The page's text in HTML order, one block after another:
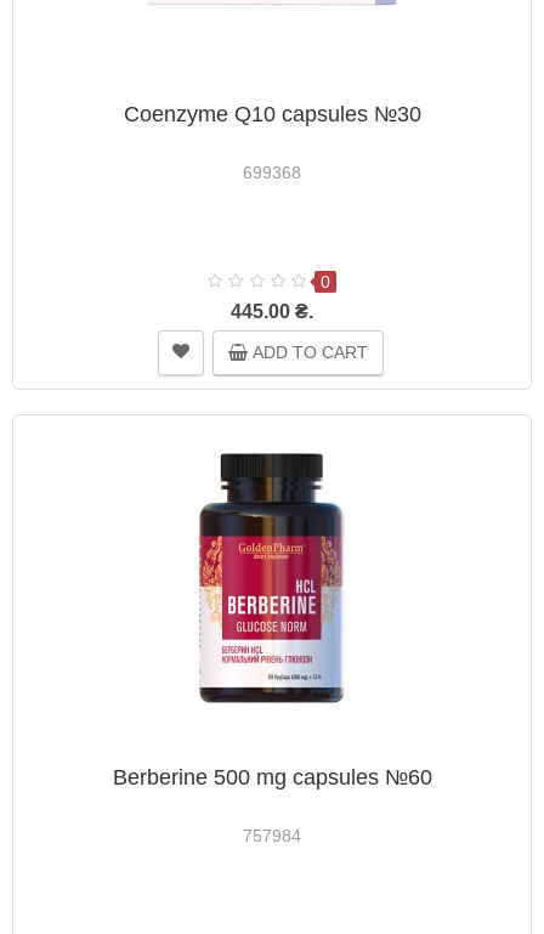
Coenzyme Q10 capsules №30
699368
0
445.00 ₴.
ADD TO CART
Berberine 500 mg capsules №60
757984